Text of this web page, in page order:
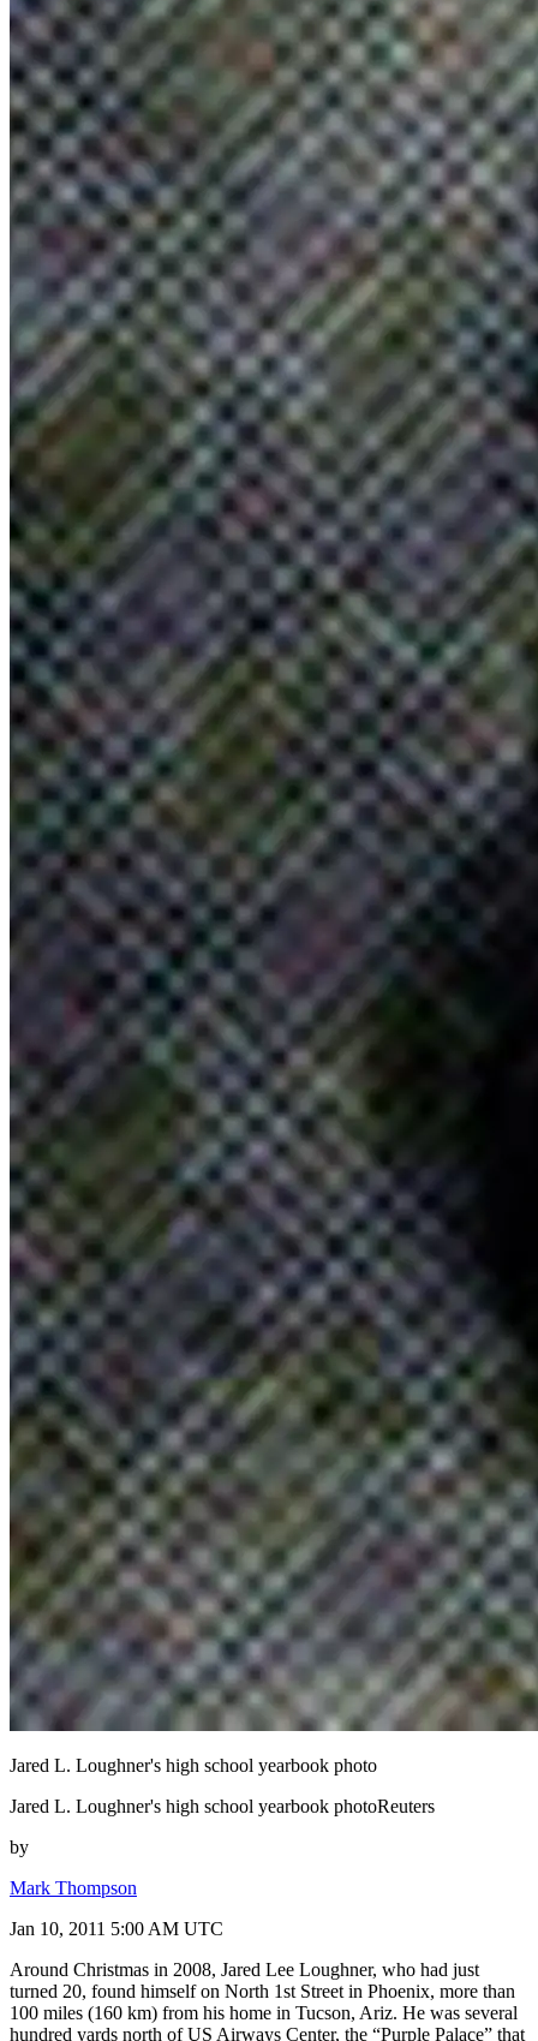
Jared L. Loughner's high school yearbook photo
Jared L. Loughner's high school yearbook photoReuters
by
Mark Thompson
Jan 10, 2011 5:00 AM UTC
Around Christmas in 2008, Jared Lee Loughner, who had just
turned 20, found himself on North 1st Street in Phoenix, more than
100 miles (160 km) from his home in Tucson, Ariz. He was several
hundred yards north of US Airways Center, the “Purple Palace” that